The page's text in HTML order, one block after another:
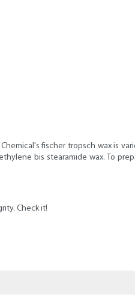
fischer tropsch wax is
bis stearamide wax. To
Check it!